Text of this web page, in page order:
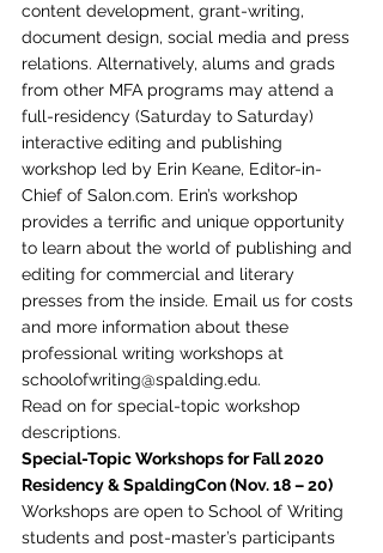
content development, grant-writing,
document design, social media and press
relations. Alternatively, alums and grads
from other MFA programs may attend a
full-residency (Saturday to Saturday)
interactive editing and publishing
workshop led by Erin Keane, Editor-in-
Chief of Salon.com. Erin’s workshop
provides a terrific and unique opportunity
to learn about the world of publishing and
editing for commercial and literary
presses from the inside. Email us for costs
and more information about these
professional writing workshops at
schoolofwriting@spalding.edu.
Read on for special-topic workshop
descriptions.
Special-Topic Workshops for Fall 2020
Residency & SpaldingCon (Nov. 18 – 20)
Workshops are open to School of Writing
students and post-master’s participants